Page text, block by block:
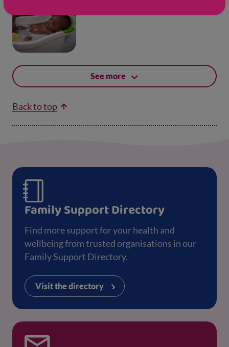
See more
Back to top
Family Support Directory
Find more support for your health and
wellbeing from trusted organisations in our
Family Support Directory.
Visit the directory